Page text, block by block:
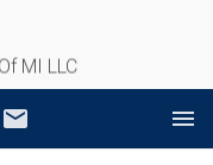
MI LLC